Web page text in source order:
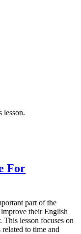
lesson.
For
part of the
their English
This lesson focuses on
related to time and